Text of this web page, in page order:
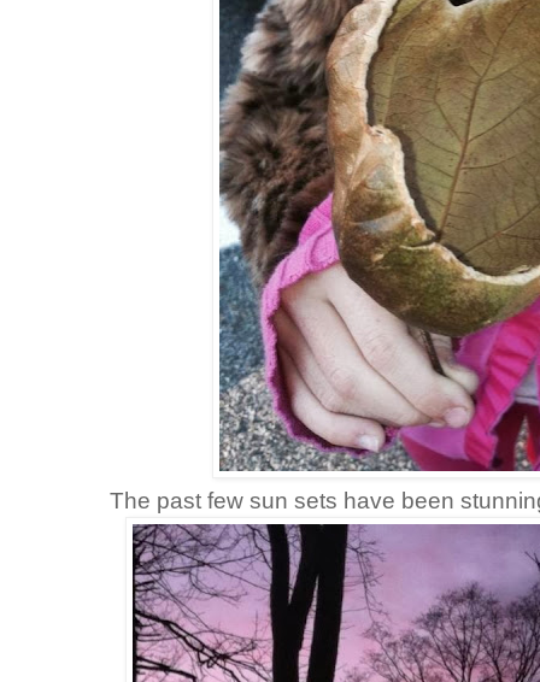
The past few sun sets have been